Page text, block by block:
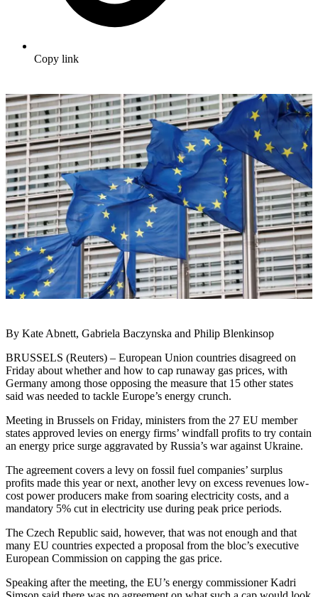
Copy link
By Kate Abnett, Gabriela Baczynska and Philip Blenkinsop
BRUSSELS (Reuters) – European Union countries disagreed on
Friday about whether and how to cap runaway gas prices, with
Germany among those opposing the measure that 15 other states
said was needed to tackle Europe’s energy crunch.
Meeting in Brussels on Friday, ministers from the 27 EU member
states approved levies on energy firms’ windfall profits to try contain
an energy price surge aggravated by Russia’s war against Ukraine.
The agreement covers a levy on fossil fuel companies’ surplus
profits made this year or next, another levy on excess revenues low-
cost power producers make from soaring electricity costs, and a
mandatory 5% cut in electricity use during peak price periods.
The Czech Republic said, however, that was not enough and that
many EU countries expected a proposal from the bloc’s executive
European Commission on capping the gas price.
Speaking after the meeting, the EU’s energy commissioner Kadri